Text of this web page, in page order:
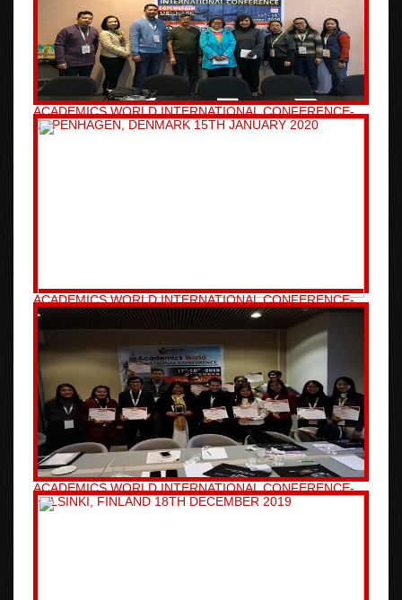
ACADEMICS WORLD INTERNATIONAL CONFERENCE-
COPENHAGEN, DENMARK 15TH JANUARY 2020
ACADEMICS WORLD INTERNATIONAL CONFERENCE-
TAIPEI, TAIWAN 26TH DECEMBER 2019
ACADEMICS WORLD INTERNATIONAL CONFERENCE-
HELSINKI, FINLAND 18TH DECEMBER 2019